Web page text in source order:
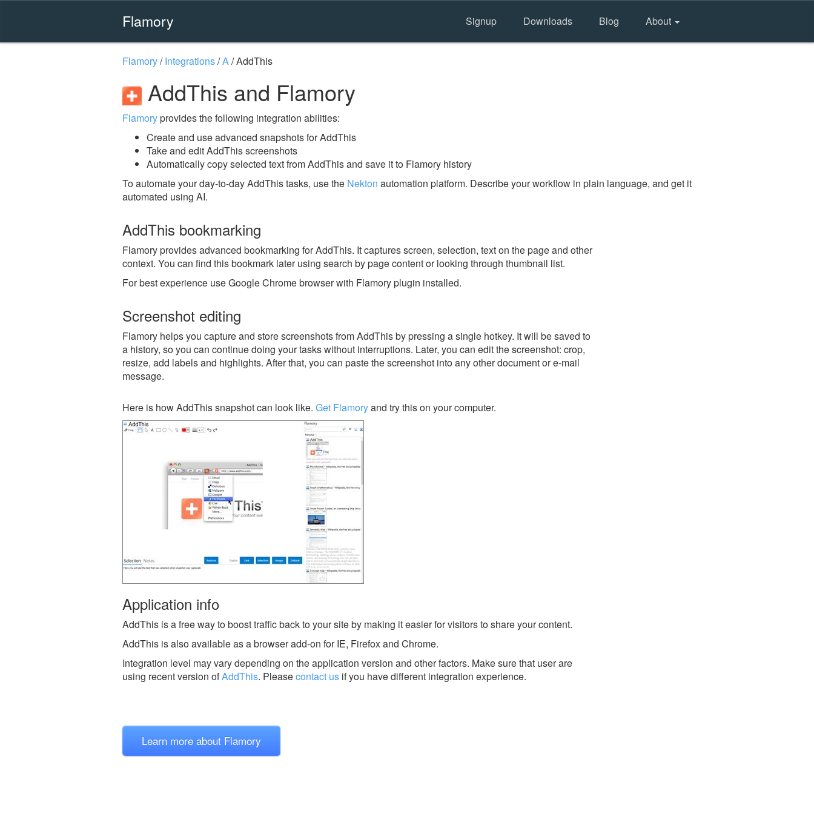
Flamory Signup Downloads Blog About
Flamory/Integrations/A/AddThis
AddThis and Flamory
Flamoryprovides the following integration abilities:
Create and use advanced snapshots for AddThis
Take and edit AddThis screenshots
Automatically copy selected text from AddThis and save it to Flamory history
To automate your day-to-day AddThis tasks, use the Nekton automation platform. Describe your workflow in plain language, and get it
automated using AI.
AddThis bookmarking
Flamory provides advanced bookmarking for AddThis. It captures screen, selection, text on the page and other
context. You can find this bookmark later using search by page content or looking through thumbnail list.
For best experience use Google Chrome browser with Flamory plugin installed.
Screenshot editing
Flamory helps you capture and store screenshots from AddThis by pressing a single hotkey. It will be saved to
a history, so you can continue doing your tasks without interruptions. Later, you can edit the screenshot: crop,
resize, add labels and highlights. After that, you can paste the screenshot into any other document or e-mail
message.
Here is how AddThis snapshot can look like. Get Flamoryand try this on your computer.
Application info
AddThis is a free way to boost traffic back to your site by making it easier for visitors to share your content.
AddThis is also available as a browser add-on for IE, Firefox and Chrome.
Integration level may vary depending on the application version and other factors. Make sure that user are
using recent version ofAddThis. Pleasecontact us if you have different integration experience.
Learn more about Flamory